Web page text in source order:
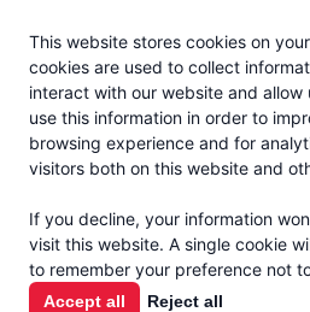
This website stores cookies on
cookies are used to collect
interact with our website and allow
use this information in order to
browsing experience and for
visitors both on this website and
If you decline, your information
visit this website. A single cookie
to remember your preference not
Accept all Reject all